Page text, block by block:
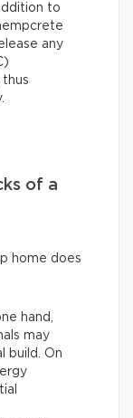
to
any
of a
home does
hand,
may
build. On